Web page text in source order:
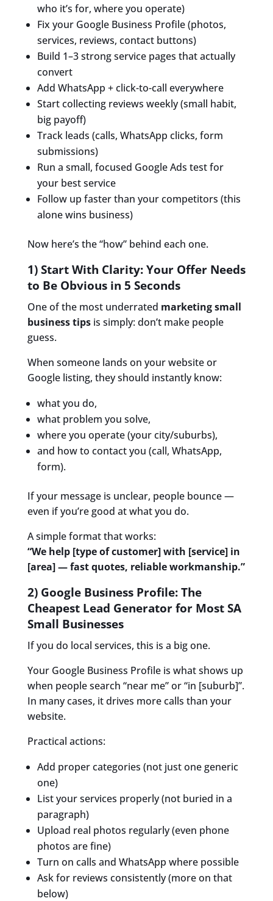
who it’s for, where you operate)
Fix your Google Business Profile (photos,
services, reviews, contact buttons)
Build 1–3 strong service pages that actually
convert
Add WhatsApp + click-to-call everywhere
Start collecting reviews weekly (small habit,
big payoff)
Track leads (calls, WhatsApp clicks, form
submissions)
Run a small, focused Google Ads test for
your best service
Follow up faster than your competitors (this
alone wins business)
Now here’s the “how” behind each one.
1) Start With Clarity: Your Offer Needs
to Be Obvious in 5 Seconds
One of the most underrated marketing small
business tipsis simply: don’t make people
guess.
When someone lands on your website or
Google listing, they should instantly know:
what you do,
what problem you solve,
where you operate (your city/suburbs),
and how to contact you (call, WhatsApp,
form).
If your message is unclear, people bounce —
even if you’re good at what you do.
A simple format that works:
“We help [type of customer] with [service] in
[area] — fast quotes, reliable workmanship.”
2) Google Business Profile: The
Cheapest Lead Generator for Most SA
Small Businesses
If you do local services, this is a big one.
Your Google Business Profile is what shows up
when people search “near me” or “in [suburb]”.
In many cases, it drives more calls than your
website.
Practical actions:
Add proper categories (not just one generic
one)
List your services properly (not buried in a
paragraph)
Upload real photos regularly (even phone
photos are fine)
Turn on calls and WhatsApp where possible
Ask for reviews consistently (more on that
below)